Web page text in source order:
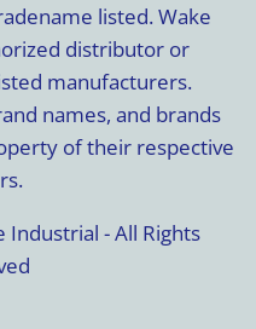
listed. Wake
distributor or
manufacturers.
names, and brands
of their respective
- All Rights